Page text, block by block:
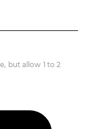
but allow 1 to 2